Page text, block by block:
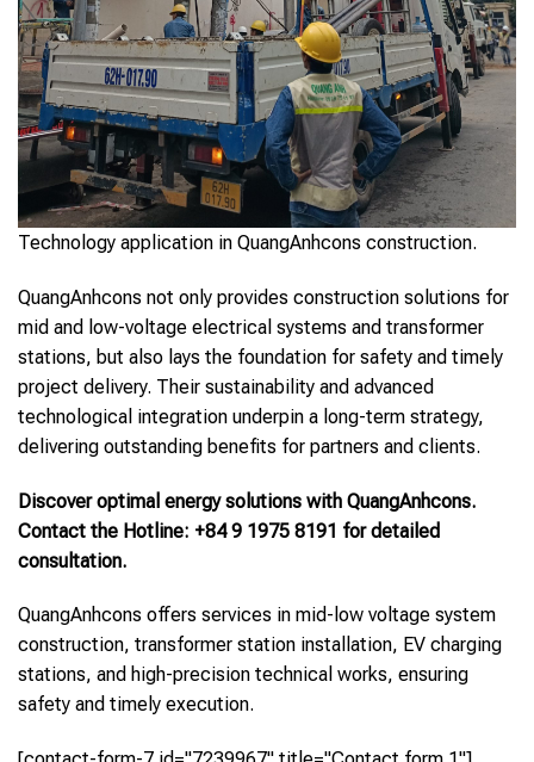
Technology application in QuangAnhcons construction.
QuangAnhcons not only provides construction solutions for
mid and low-voltage electrical systems and transformer
stations, but also lays the foundation for safety and timely
project delivery. Their sustainability and advanced
technological integration underpin a long-term strategy,
delivering outstanding benefits for partners and clients.
Discover optimal energy solutions with QuangAnhcons.
Contact the Hotline: +84 9 1975 8191 for detailed
consultation.
QuangAnhcons offers services in mid-low voltage system
construction, transformer station installation, EV charging
stations, and high-precision technical works, ensuring
safety and timely execution.